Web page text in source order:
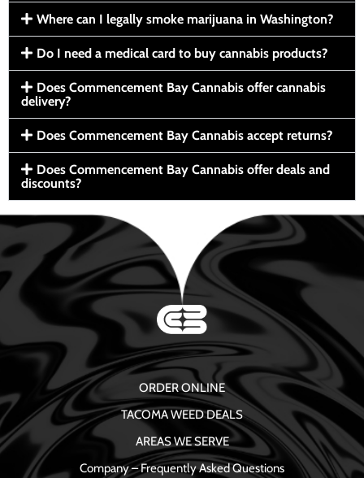
Where can I legally smoke marijuana in Washington?
Do I need a medical card to buy cannabis products?
Does Commencement Bay Cannabis offer cannabis
delivery?
Does Commencement Bay Cannabis accept returns?
Does Commencement Bay Cannabis offer deals and
discounts?
ORDER ONLINE
TACOMA WEED DEALS
AREAS WE SERVE
Company – Frequently Asked Questions